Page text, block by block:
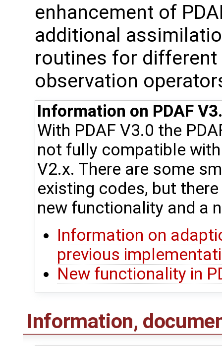
enhancement of
additional
routines for
observation
Information on PDAF
With PDAF V3.0 the
not fully compatible
V2.x. There are some
existing codes, but
new functionality and a
Information on
previous
New functionality in
Information,